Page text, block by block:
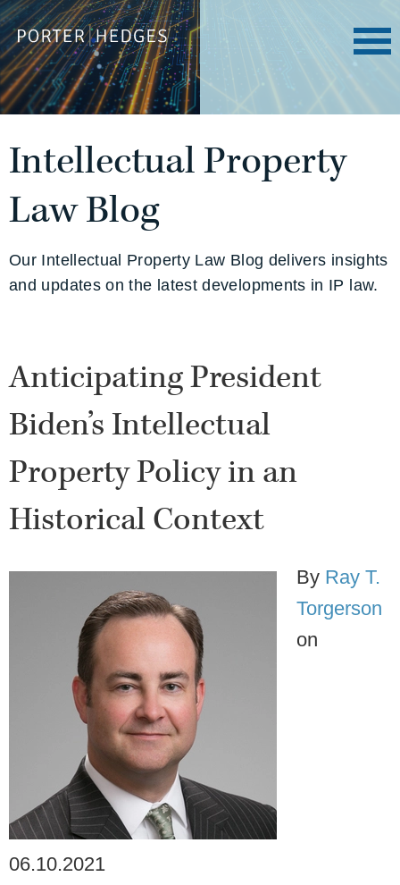
Intellectual Property
Law Blog
Our Intellectual Property Law Blog delivers insights
and updates on the latest developments in IP law.
Anticipating President
Biden’s Intellectual
Property Policy in an
Historical Context
By Ray T.
Torgerson
on
06.10.2021